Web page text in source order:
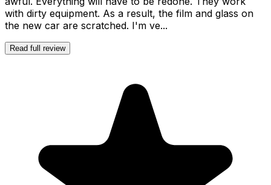
with dirty equipment. As a result, the film and glass on
the new car are scratched. I'm ve...
Read full review